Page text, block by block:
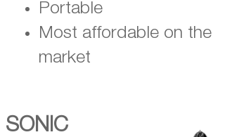
SONIC
Portable
Most affordable on the
market